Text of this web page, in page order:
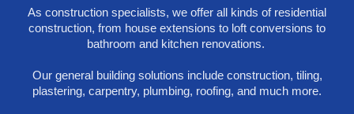
As construction specialists, we offer all kinds of residential
construction, from house extensions to loft conversions to
bathroom and kitchen renovations.
Our general building solutions include construction, tiling,
plastering, carpentry, plumbing, roofing, and much more.